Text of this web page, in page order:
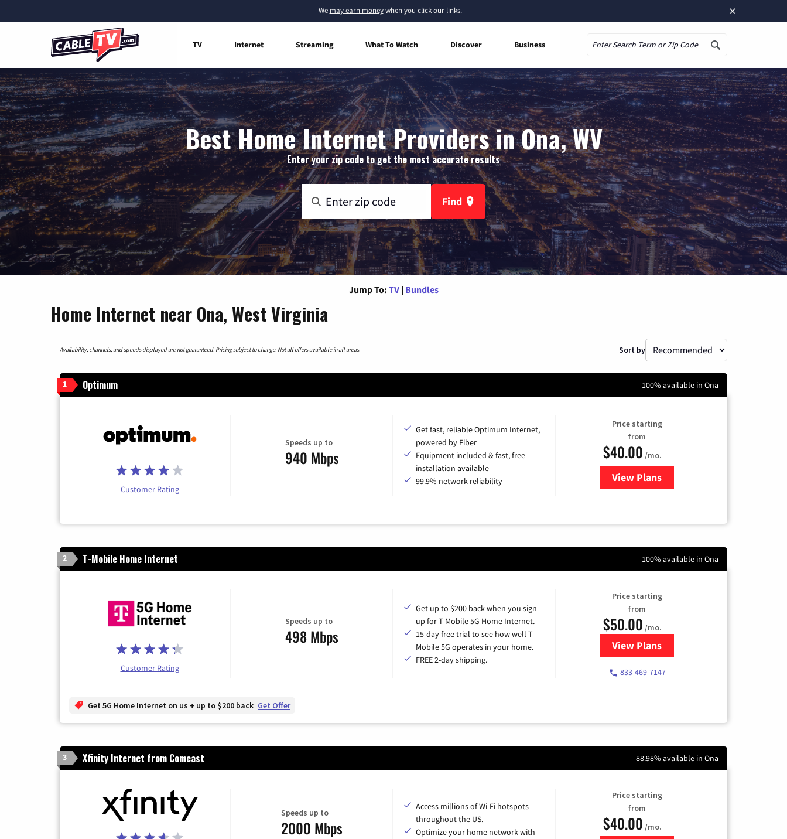
×
We may earn moneywhen you click our links.
TV Internet Streaming What To Watch Discover Business
Best Home Internet Providers in Ona, WV
Enter your zip code to get the most accurate results
Find
Jump To: TV | Bundles
Home Internet near Ona, West Virginia
Availability, channels, and speeds displayed are not guaranteed. Pricing subject to change. Not all offers available in all areas. Sort by
1 Optimum 100% available in Ona
Customer Rating
Speeds up to
940 Mbps
Get fast, reliable Optimum Internet,
powered by Fiber
Equipment included & fast, free
installation available
99.9% network reliability
Price starting
from
$40.00 /mo.
View Plansfor Optimum
2 T-Mobile Home Internet 100% available in Ona
Customer Rating
Speeds up to
498 Mbps
Get up to $200 back when you sign
up for T-Mobile 5G Home Internet.
15-day free trial to see how well T-
Mobile 5G operates in your home.
FREE 2-day shipping.
Price starting
from
$50.00 /mo.
View Plansfor T-Mobile Home Internet
833-469-7147
Get 5G Home Internet on us + up to $200 back Get Offer
3 Xfinity Internet from Comcast 88.98% available in Ona
Speeds up to
2000 Mbps
Access millions of Wi-Fi hotspots
throughout the US.
Optimize your home network with
Price starting
from
$40.00 /mo.